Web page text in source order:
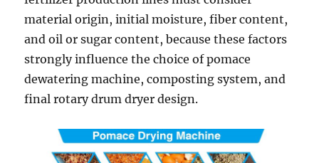
material origin, initial moisture, fiber content,
and oil or sugar content, because these factors
strongly influence the choice of pomace
dewatering machine, composting system, and
final rotary drum dryer design.